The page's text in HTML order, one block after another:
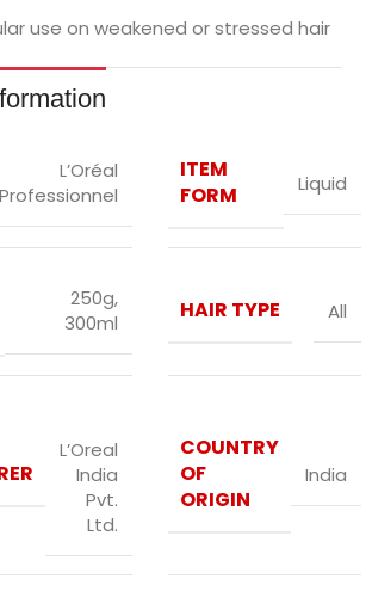
use on weakened or stressed hair
L’Oréal
Professionnel
ITEM
FORM
Liquid
250g,
300ml
HAIR TYPE All
L’Oreal
India
Pvt.
Ltd.
COUNTRY
OF
ORIGIN
India